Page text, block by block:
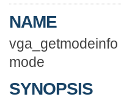
NAME
mode
SYNOPSIS